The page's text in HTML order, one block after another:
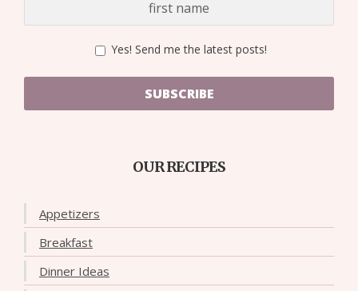
Yes! Send me the latest posts!
SUBSCRIBE
OUR RECIPES
Appetizers
Breakfast
Dinner Ideas